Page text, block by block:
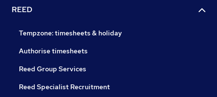
REED
Tempzone: timesheets & holiday
Authorise timesheets
Reed Group Services
Reed Specialist Recruitment